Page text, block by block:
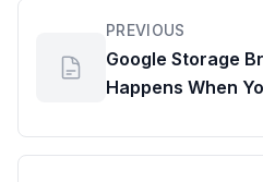
PREVIOUS
Google Storage
Happens When